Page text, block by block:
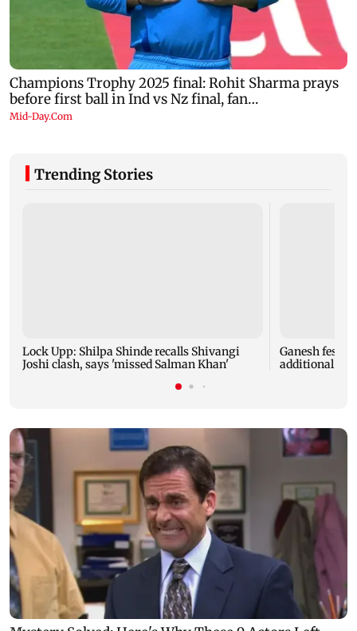
Trending Stories
Lock Upp: Shilpa Shinde recalls Shivangi
Joshi clash, says 'missed Salman Khan'
Ganesh
additional